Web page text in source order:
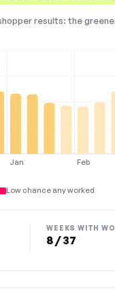
results: the
Jan Feb
Low chance any worked
WEEKS WITH
8 / 37